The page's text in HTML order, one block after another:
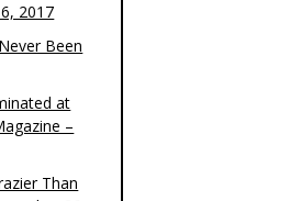
2017
Been
at
–
Than